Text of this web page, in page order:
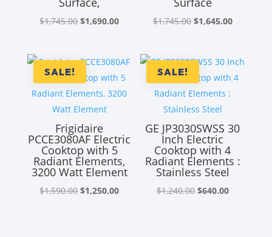
$1,745.00Original
$1,745.00.
$1,690.00Current
$1,690.00.
$1,745.00 Original
$1,745.00.
$1,645.00Current
$1,645.00.
SALE!
Frigidaire
PCCE3080AF Electric
Cooktop with 5
Radiant Elements,
3200 Watt Element
$1,590.00Original
$1,250.00Current
SALE!
GE JP3030SWSS 30
Inch Electric
Cooktop with 4
Radiant Elements :
Stainless Steel
$1,240.00 Original
$640.00Current